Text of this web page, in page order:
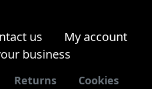
us
My account
business
Returns Cookies